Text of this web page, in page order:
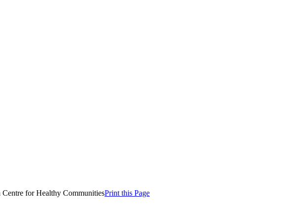
for Healthy CommunitiesPrint this Page